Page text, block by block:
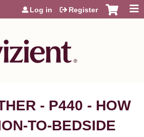
Jump to content
Log in Register
- P440 - HOW
TO-BEDSIDE